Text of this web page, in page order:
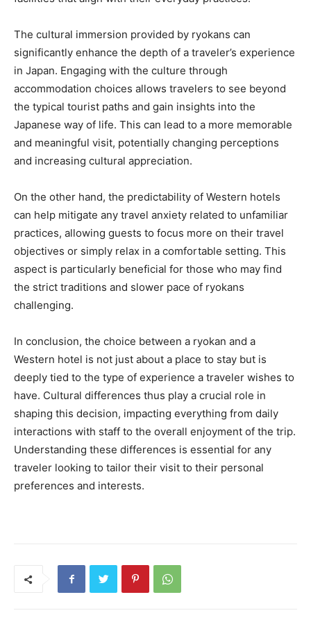
The cultural immersion provided by ryokans can
significantly enhance the depth of a traveler’s experience
in Japan. Engaging with the culture through
accommodation choices allows travelers to see beyond
the typical tourist paths and gain insights into the
Japanese way of life. This can lead to a more memorable
and meaningful visit, potentially changing perceptions
and increasing cultural appreciation.
On the other hand, the predictability of Western hotels
can help mitigate any travel anxiety related to unfamiliar
practices, allowing guests to focus more on their travel
objectives or simply relax in a comfortable setting. This
aspect is particularly beneficial for those who may find
the strict traditions and slower pace of ryokans
challenging.
In conclusion, the choice between a ryokan and a
Western hotel is not just about a place to stay but is
deeply tied to the type of experience a traveler wishes to
have. Cultural differences thus play a crucial role in
shaping this decision, impacting everything from daily
interactions with staff to the overall enjoyment of the trip.
Understanding these differences is essential for any
traveler looking to tailor their visit to their personal
preferences and interests.